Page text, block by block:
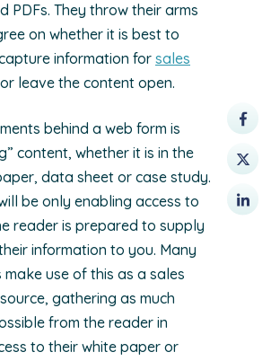
PDFs. They throw their arms
on whether it is best to
information for sales
or leave the content open.
behind a web form is
content, whether it is in the
data sheet or case study.
be only enabling access to
reader is prepared to supply
information to you. Many
use of this as a sales
gathering as much
from the reader in
to their white paper or